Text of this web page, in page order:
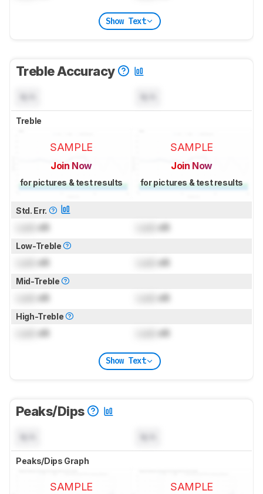
Show Text
Treble Accuracy
Treble
SAMPLE
Join Now
for pictures & test results
SAMPLE
Join Now
for pictures & test results
Std. Err.
dB dB
Low-Treble
dB dB
Mid-Treble
dB dB
High-Treble
dB dB
Show Text
Peaks/Dips
Peaks/Dips Graph
SAMPLE SAMPLE